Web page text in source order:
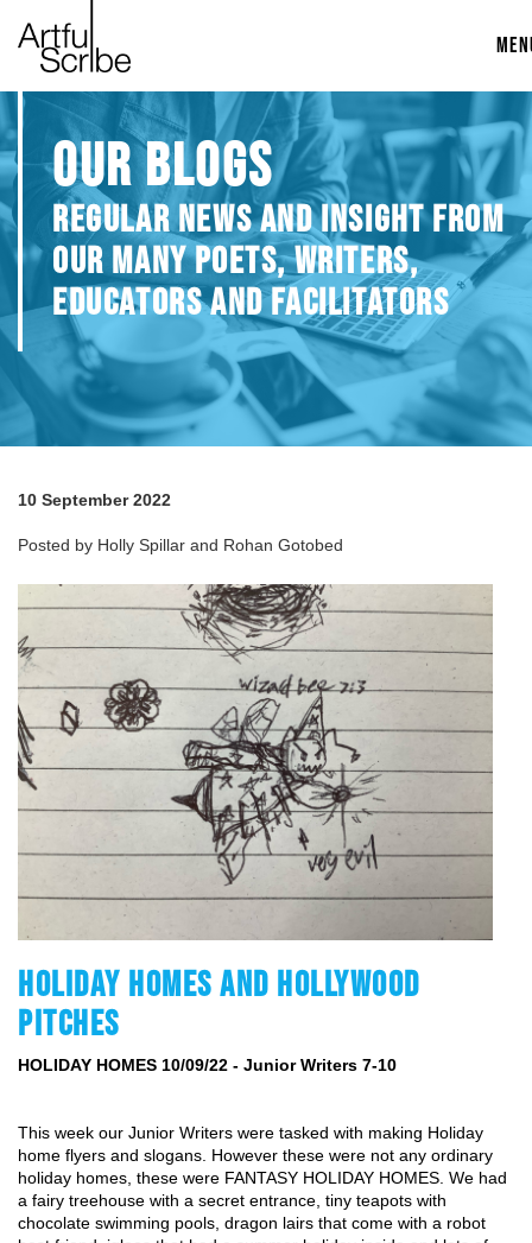
OUR BLOGS
REGULAR NEWS AND INSIGHT FROM
OUR MANY POETS, WRITERS,
EDUCATORS AND FACILITATORS
10 September 2022
Posted by Holly Spillar and Rohan Gotobed
HOLIDAY HOMES AND HOLLYWOOD
PITCHES
HOLIDAY HOMES 10/09/22 - Junior Writers 7-10
This week our Junior Writers were tasked with making Holiday
home flyers and slogans. However these were not any ordinary
holiday homes, these were FANTASY HOLIDAY HOMES. We had
a fairy treehouse with a secret entrance, tiny teapots with
chocolate swimming pools, dragon lairs that come with a robot